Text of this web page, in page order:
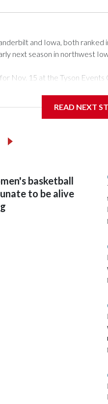
and Iowa, both ranked
next season in northwest
Nov. 15 at the Tyson
the Hawkeyes. This will be
to return national scoring
player of the year.
READ NEXT
basketball
to be alive